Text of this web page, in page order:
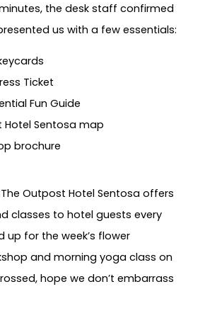
the desk staff confirmed
us with a few essentials:
Ticket
Fun Guide
Hotel Sentosa map
brochure
Outpost Hotel Sentosa offers
classes to hotel guests every
up for the week’s flower
and morning yoga class on
hope we don’t embarrass